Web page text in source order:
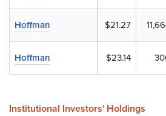
$21.27
$23.14
Hoffman
Hoffman
Institutional Investors' Holdings